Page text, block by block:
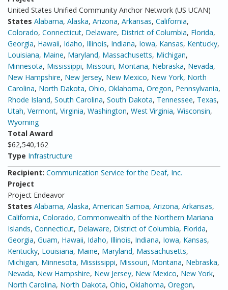
United States Unified Community Anchor Network (US UCAN)
States Alabama, Alaska, Arizona, Arkansas, California,
Colorado, Connecticut, Delaware, District of Columbia, Florida,
Georgia, Hawaii, Idaho, Illinois, Indiana, Iowa, Kansas, Kentucky,
Louisiana, Maine, Maryland, Massachusetts, Michigan,
Minnesota, Mississippi, Missouri, Montana, Nebraska, Nevada,
New Hampshire, New Jersey, New Mexico, New York, North
Carolina, North Dakota, Ohio, Oklahoma, Oregon, Pennsylvania,
Rhode Island, South Carolina, South Dakota, Tennessee, Texas,
Utah, Vermont, Virginia, Washington, West Virginia, Wisconsin,
Wyoming
Total Award
$62,540,162
Type Infrastructure
Recipient: Communication Service for the Deaf, Inc.
Project
Project Endeavor
States Alabama, Alaska, American Samoa, Arizona, Arkansas,
California, Colorado, Commonwealth of the Northern Mariana
Islands, Connecticut, Delaware, District of Columbia, Florida,
Georgia, Guam, Hawaii, Idaho, Illinois, Indiana, Iowa, Kansas,
Kentucky, Louisiana, Maine, Maryland, Massachusetts,
Michigan, Minnesota, Mississippi, Missouri, Montana, Nebraska,
Nevada, New Hampshire, New Jersey, New Mexico, New York,
North Carolina, North Dakota, Ohio, Oklahoma, Oregon,